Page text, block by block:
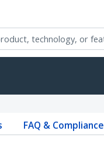
FAQ & Compliance